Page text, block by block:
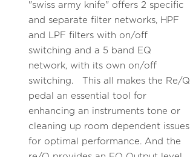
"swiss army knife" offers 2 specific
and separate filter networks, HPF
and LPF filters with on/off
switching and a 5 band EQ
network, with its own on/off
switching. This all makes the Re/Q
pedal an essential tool for
enhancing an instruments tone or
cleaning up room dependent issues
for optimal performance. And the